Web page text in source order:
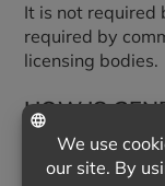
It is not required
required by
licensing bodies.
HOW IS
FROM